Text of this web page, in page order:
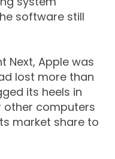
software still
Next, Apple was
lost more than
its heels in
other computers
market share to